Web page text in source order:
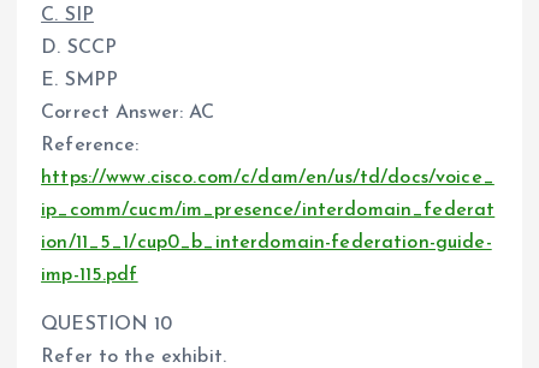
C. SIP
D. SCCP
E. SMPP
Correct Answer: AC
Reference:
https://www.cisco.com/c/dam/en/us/td/docs/voice_
ip_comm/cucm/im_presence/interdomain_federat
ion/11_5_1/cup0_b_interdomain-federation-guide-
imp-115.pdf
QUESTION 10
Refer to the exhibit.